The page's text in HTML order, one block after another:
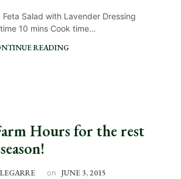
Feta Salad with Lavender Dressing
10 mins Cook time…
READING
Hours for the rest
on JUNE 3, 2015